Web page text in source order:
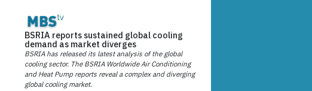
BSRIA reports sustained global cooling
demand as market diverges
BSRIA has released its latest analysis of the global
cooling sector. The BSRIA Worldwide Air Conditioning
and Heat Pump reports reveal a complex and diverging
global cooling market.